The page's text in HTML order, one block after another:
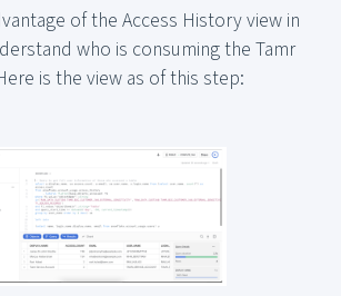
of the Access History view in
who is consuming the Tamr
is the view as of this step: